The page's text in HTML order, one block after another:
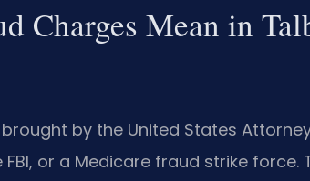
Charges Mean in
by the United States
or a Medicare fraud strike force.